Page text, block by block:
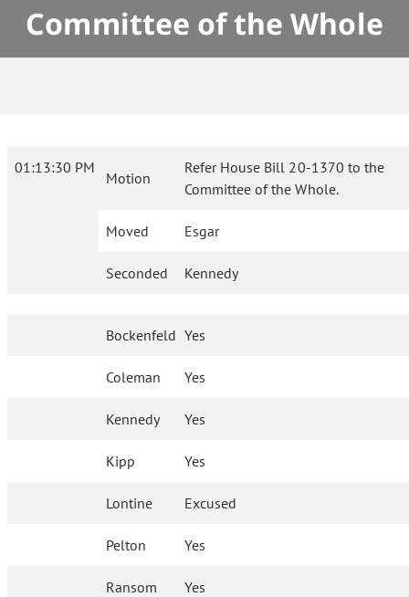
Committee of the Whole
01:13:30 PM
Motion
Refer House Bill 20-1370 to the
Committee of the Whole.
Moved Esgar
Seconded Kennedy
Bockenfeld Yes
Coleman Yes
Kennedy Yes
Kipp Yes
Lontine Excused
Pelton Yes
Ransom Yes